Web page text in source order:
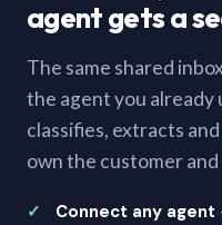
agent gets a
The same shared
the agent you already
classifies, extracts
own the customer
Connect any agent